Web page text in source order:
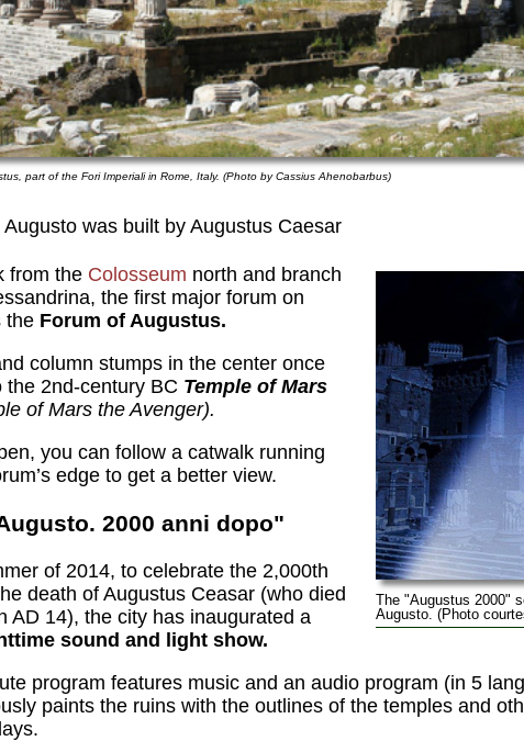
part of the Fori Imperiali in Rome, Italy. (Photo by Cassius Ahenobarbus)
was built by Augustus Caesar
The "Augustus 2000"
Augusto. (Photo
from the Colosseum north and branch
the first major forum on
the Forum of Augustus.
column stumps in the center once
the 2nd-century BC Temple of Mars
of Mars the Avenger).
you can follow a catwalk running
edge to get a better view.
2000 anni dopo"
of 2014, to celebrate the 2,000th
death of Augustus Ceasar (who died
AD 14), the city has inaugurated a
sound and light show.
program features music and an audio program (in 5
paints the ruins with the outlines of the temples and